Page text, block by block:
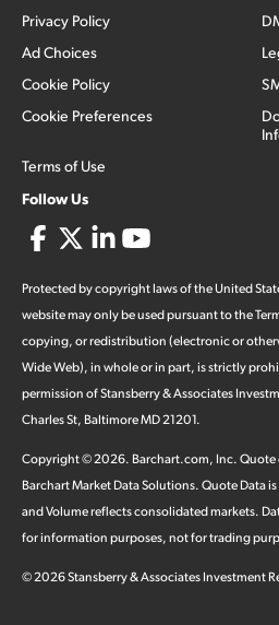
Privacy Policy
Ad Choices
Cookie Policy
Cookie Preferences
Terms of Use
Follow Us
Protected by copyright laws of the United
website may only be used pursuant to the
copying, or redistribution (electronic or
Wide Web), in whole or in part, is strictly
permission of Stansberry & Associates
Charles St, Baltimore MD 21201.
Copyright ©2026. Barchart.com, Inc. Quote
Barchart Market Data Solutions. Quote Data
and Volume reflects consolidated markets.
for information purposes, not for trading
©2026Stansberry & Associates Investment